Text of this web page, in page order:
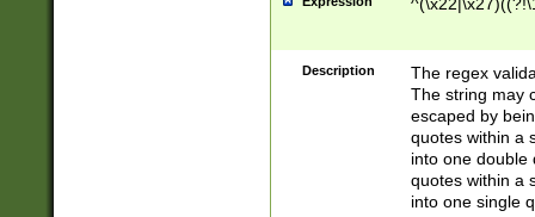
Description
The regex
The string may
escaped by
quotes within a
into one double
quotes within a
into one single